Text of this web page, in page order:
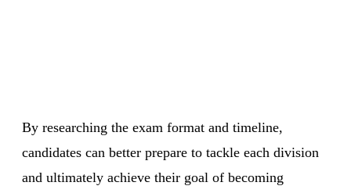
By researching the exam format and timeline,
candidates can better prepare to tackle each division
and ultimately achieve their goal of becoming